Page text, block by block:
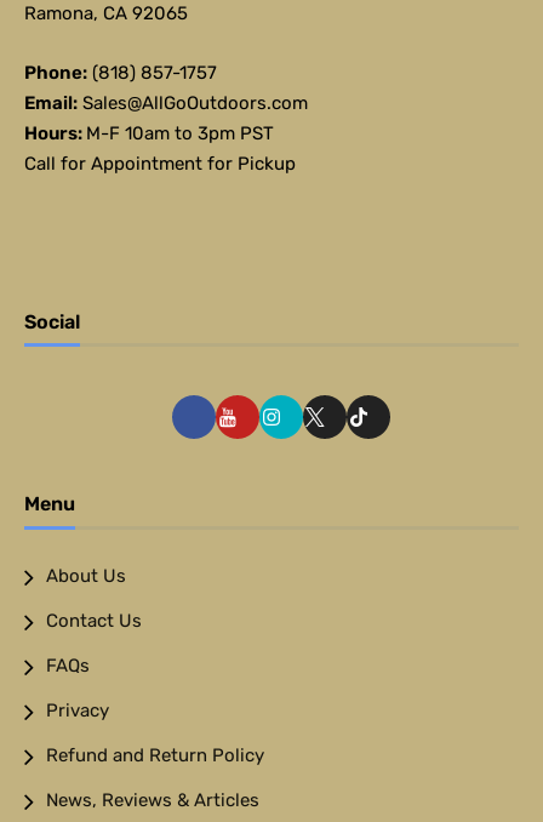
Ramona, CA 92065
Phone: (818) 857-1757
Email: Sales@AllGoOutdoors.com
Hours: M-F 10am to 3pm PST
Call for Appointment for Pickup
Social
Menu
About Us
Contact Us
FAQs
Privacy
Refund and Return Policy
News, Reviews & Articles